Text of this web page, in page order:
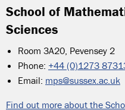
School of
Sciences
Room 3A20, Pevensey 2
Phone: +44 (0)1273
Email: mps@sussex.ac.uk
Find out more about the